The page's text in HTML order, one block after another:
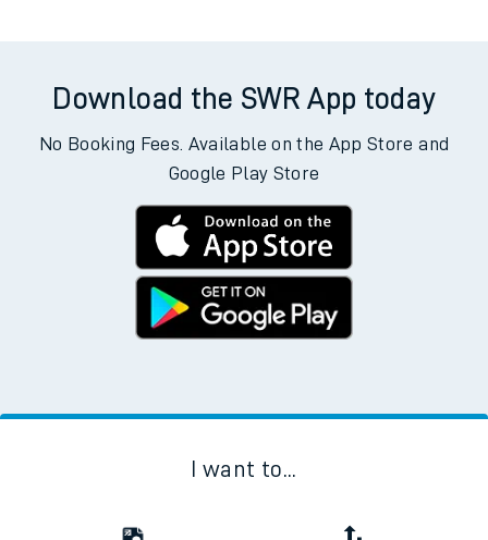
Download the SWR App today
No Booking Fees. Available on the App Store and
Google Play Store
I want to...